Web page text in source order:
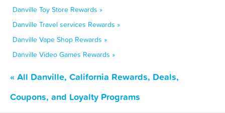
Danville Toy Store Rewards »
Danville Travel services Rewards »
Danville Vape Shop Rewards »
Danville Video Games Rewards »
« All Danville, California Rewards, Deals,
Coupons, and Loyalty Programs